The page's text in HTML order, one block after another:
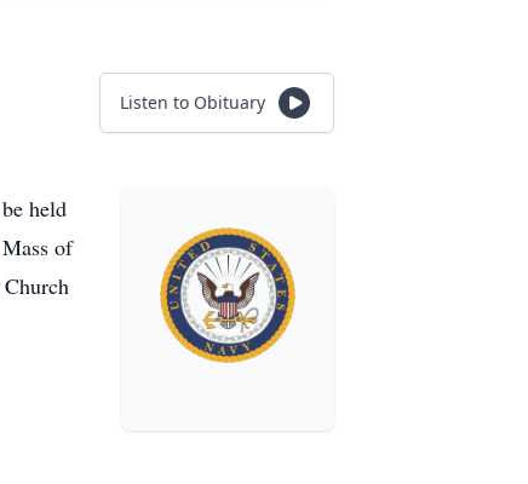
Listen to Obituary
held
of